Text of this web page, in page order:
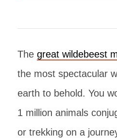
The great wildebeest
the most spectacular
earth to behold. You
1 million animals
or trekking on a